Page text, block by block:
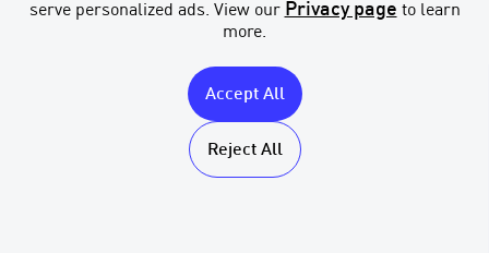
serve personalized ads. View our Privacy page to learn
more.
Accept All
Reject All
Financial
Licenses
Accessibility
Privacy & Legal
Sitemap